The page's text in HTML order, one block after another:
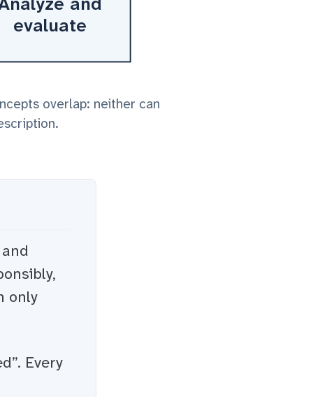
evaluate
overlap: neither can
only
Every